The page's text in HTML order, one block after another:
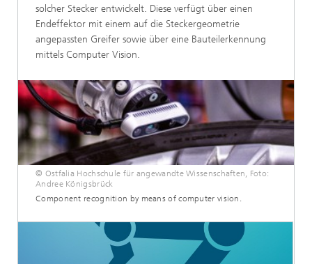
solcher Stecker entwickelt. Diese verfügt über einen
Endeffektor mit einem auf die Steckergeometrie
angepassten Greifer sowie über eine Bauteilerkennung
mittels Computer Vision.
© Ostfalia Hochschule für angewandte Wissenschaften, Foto:
Andree Königsbrück
Component recognition by means of computer vision.